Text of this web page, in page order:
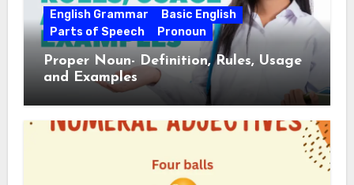
English Grammar
Basic English
Parts of Speech
Pronoun
Proper Noun- Definition, Rules, Usage
and Examples